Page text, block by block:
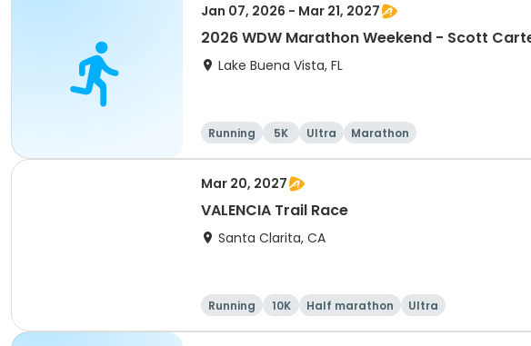
Jan 07, 2026 - Mar 21, 2027
2026 WDW Marathon Weekend - Scott
Lake Buena Vista, FL
Running 5K Ultra Marathon
Mar 20, 2027
VALENCIA Trail Race
Santa Clarita, CA
Running 10K Half marathon Ultra